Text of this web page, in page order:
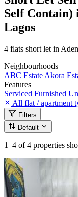
Self Contain)
Lagos
4 flats short let in
Neighbourhoods
ABC Estate Akora
Features
Serviced Furnished
All flat / apartment
Filters
Default
1–4 of 4 properties